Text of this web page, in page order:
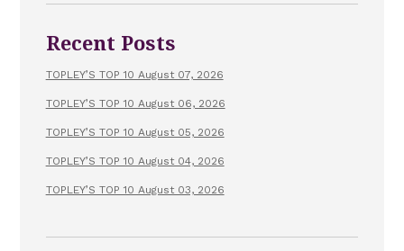
Recent Posts
TOPLEY’S TOP 10 August 07, 2026
TOPLEY’S TOP 10 August 06, 2026
TOPLEY’S TOP 10 August 05, 2026
TOPLEY’S TOP 10 August 04, 2026
TOPLEY’S TOP 10 August 03, 2026